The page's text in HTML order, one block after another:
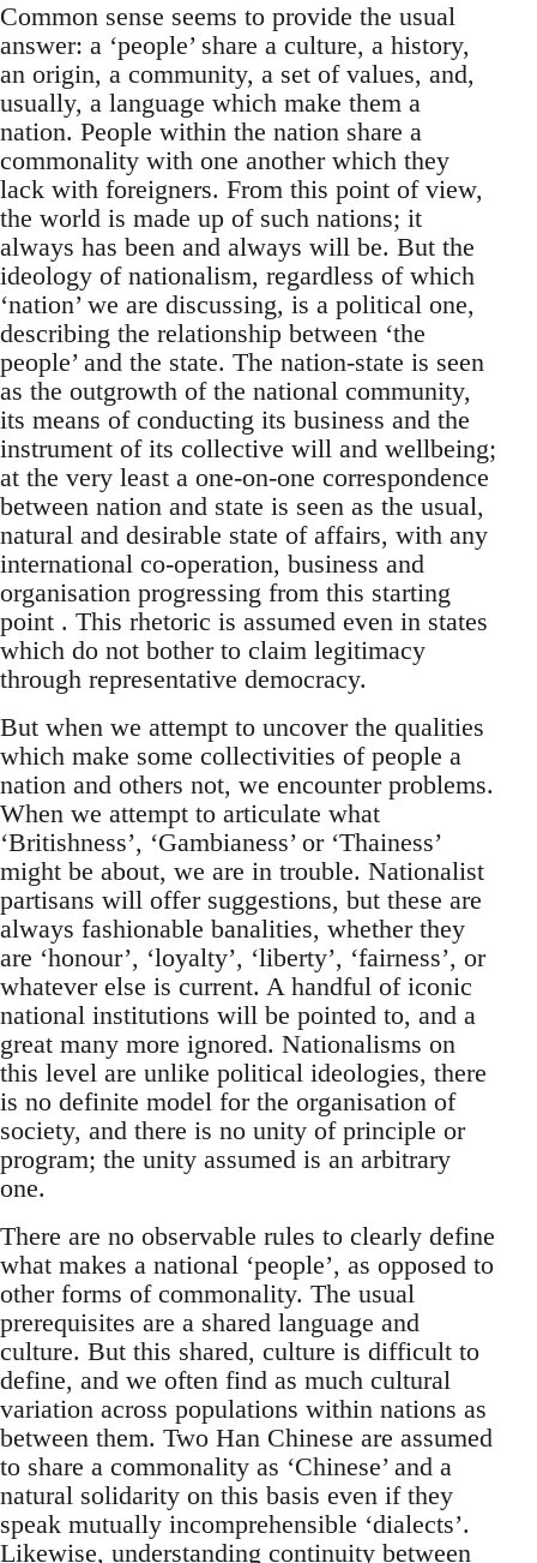
Common sense seems to provide the usual
answer: a ‘people’ share a culture, a history,
an origin, a community, a set of values, and,
usually, a language which make them a
nation. People within the nation share a
commonality with one another which they
lack with foreigners. From this point of view,
the world is made up of such nations; it
always has been and always will be. But the
ideology of nationalism, regardless of which
‘nation’ we are discussing, is a political one,
describing the relationship between ‘the
people’ and the state. The nation-state is seen
as the outgrowth of the national community,
its means of conducting its business and the
instrument of its collective will and wellbeing;
at the very least a one-on-one correspondence
between nation and state is seen as the usual,
natural and desirable state of affairs, with any
international co-operation, business and
organisation progressing from this starting
point . This rhetoric is assumed even in states
which do not bother to claim legitimacy
through representative democracy.
But when we attempt to uncover the qualities
which make some collectivities of people a
nation and others not, we encounter problems.
When we attempt to articulate what
‘Britishness’, ‘Gambianess’ or ‘Thainess’
might be about, we are in trouble. Nationalist
partisans will offer suggestions, but these are
always fashionable banalities, whether they
are ‘honour’, ‘loyalty’, ‘liberty’, ‘fairness’, or
whatever else is current. A handful of iconic
national institutions will be pointed to, and a
great many more ignored. Nationalisms on
this level are unlike political ideologies, there
is no definite model for the organisation of
society, and there is no unity of principle or
program; the unity assumed is an arbitrary
one.
There are no observable rules to clearly define
what makes a national ‘people’, as opposed to
other forms of commonality. The usual
prerequisites are a shared language and
culture. But this shared, culture is difficult to
define, and we often find as much cultural
variation across populations within nations as
between them. Two Han Chinese are assumed
to share a commonality as ‘Chinese’ and a
natural solidarity on this basis even if they
speak mutually incomprehensible ‘dialects’.
Likewise, understanding continuity between